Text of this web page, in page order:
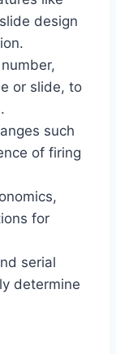
design
or slide, to
such
of firing
for
serial
determine